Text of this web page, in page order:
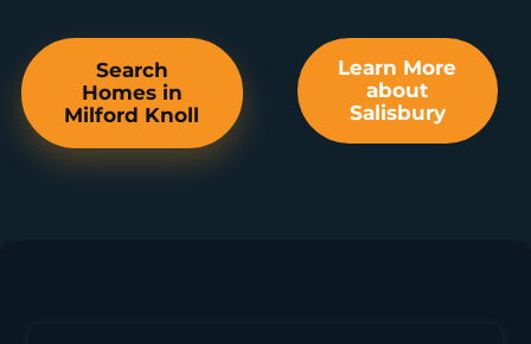
Search
Homes in
Milford Knoll
Learn More
about
Salisbury